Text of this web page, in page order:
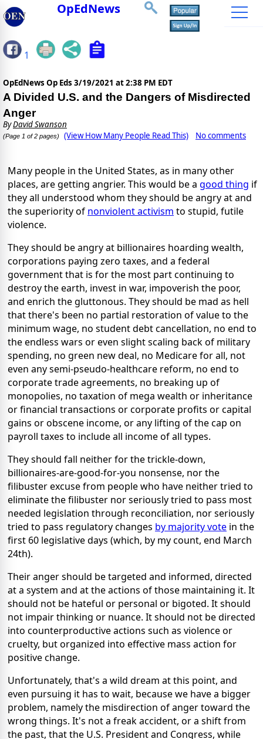
OpEdNews
1
OpEdNews Op Eds 3/19/2021 at 2:38 PM EDT
A Divided U.S. and the Dangers of Misdirected
Anger
ByDavid Swanson
(Page 1 of 2 pages) (View How Many People Read This) No comments
Many people in the United States, as in many other
places, are getting angrier. This would be a good thing if
they all understood whom they should be angry at and
the superiority of nonviolent activism to stupid, futile
violence.
They should be angry at billionaires hoarding wealth,
corporations paying zero taxes, and a federal
government that is for the most part continuing to
destroy the earth, invest in war, impoverish the poor,
and enrich the gluttonous. They should be mad as hell
that there's been no partial restoration of value to the
minimum wage, no student debt cancellation, no end to
the endless wars or even slight scaling back of military
spending, no green new deal, no Medicare for all, not
even any semi-pseudo-healthcare reform, no end to
corporate trade agreements, no breaking up of
monopolies, no taxation of mega wealth or inheritance
or financial transactions or corporate profits or capital
gains or obscene income, or any lifting of the cap on
payroll taxes to include all income of all types.
They should fall neither for the trickle-down,
billionaires-are-good-for-you nonsense, nor the
filibuster excuse from people who have neither tried to
eliminate the filibuster nor seriously tried to pass most
needed legislation through reconciliation, nor seriously
tried to pass regulatory changes by majority vote in the
first 60 legislative days (which, by my count, end March
24th).
Their anger should be targeted and informed, directed
at a system and at the actions of those maintaining it. It
should not be hateful or personal or bigoted. It should
not impair thinking or nuance. It should not be directed
into counterproductive actions such as violence or
cruelty, but organized into effective mass action for
positive change.
Unfortunately, that's a wild dream at this point, and
even pursuing it has to wait, because we have a bigger
problem, namely the misdirection of anger toward the
wrong things. It's not a freak accident, or a shift from
the past, that the U.S. President and Congress, while